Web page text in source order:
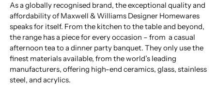
As a globally recognised brand, the exceptional quality and
affordability of Maxwell & Williams Designer Homewares
speaks for itself. From the kitchen to the table and beyond,
the range has a piece for every occasion – from a casual
afternoon tea to a dinner party banquet. They only use the
finest materials available, from the world’s leading
manufacturers, offering high-end ceramics, glass, stainless
steel, and acrylics.